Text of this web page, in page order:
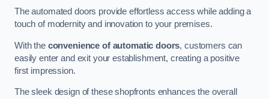
The automated doors provide effortless access while adding a
touch of modernity and innovation to your premises.
With the convenience of automatic doors, customers can
easily enter and exit your establishment, creating a positive
first impression.
The sleek design of these shopfronts enhances the overall